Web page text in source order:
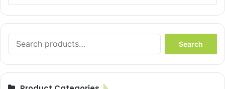
for:
Search